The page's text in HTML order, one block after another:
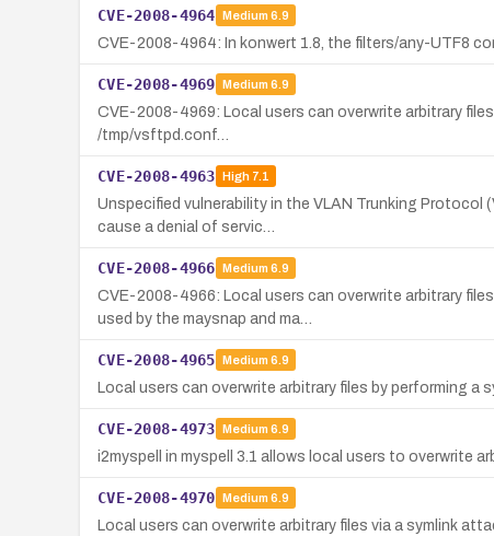
CVE-2008-4964 Medium 6.9
CVE-2008-4964: In konwert 1.8, the filters/any-UTF8
CVE-2008-4969 Medium 6.9
CVE-2008-4969: Local users can overwrite arbitrary
/tmp/vsftpd.conf…
CVE-2008-4963 High7.1
Unspecified vulnerability in the VLAN Trunking
cause a denial of servic…
CVE-2008-4966 Medium 6.9
CVE-2008-4966: Local users can overwrite arbitrary
used by the maysnap and ma…
CVE-2008-4965 Medium 6.9
Local users can overwrite arbitrary files by performing a
CVE-2008-4973 Medium 6.9
i2myspell in myspell 3.1 allows local users to overwrite
CVE-2008-4970 Medium 6.9
Local users can overwrite arbitrary files via a symlink